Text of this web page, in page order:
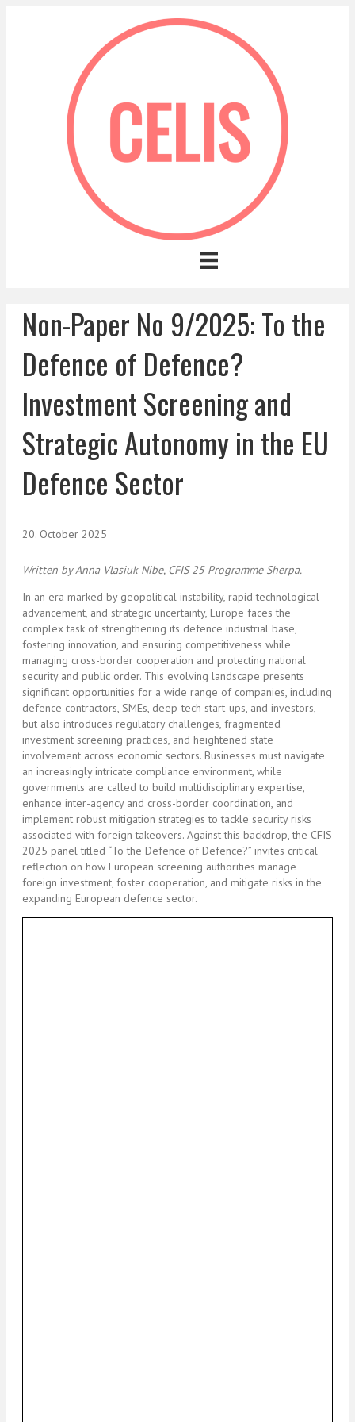
Non-Paper No 9/2025: To the
Defence of Defence?
Investment Screening and
Strategic Autonomy in the EU
Defence Sector
20. October 2025
Written by Anna Vlasiuk Nibe, CFIS 25 Programme Sherpa.
In an era marked by geopolitical instability, rapid technological
advancement, and strategic uncertainty, Europe faces the
complex task of strengthening its defence industrial base,
fostering innovation, and ensuring competitiveness while
managing cross-border cooperation and protecting national
security and public order. This evolving landscape presents
significant opportunities for a wide range of companies, including
defence contractors, SMEs, deep-tech start-ups, and investors,
but also introduces regulatory challenges, fragmented
investment screening practices, and heightened state
involvement across economic sectors. Businesses must navigate
an increasingly intricate compliance environment, while
governments are called to build multidisciplinary expertise,
enhance inter-agency and cross-border coordination, and
implement robust mitigation strategies to tackle security risks
associated with foreign takeovers. Against this backdrop, the CFIS
2025 panel titled “To the Defence of Defence?” invites critical
reflection on how European screening authorities manage
foreign investment, foster cooperation, and mitigate risks in the
expanding European defence sector.